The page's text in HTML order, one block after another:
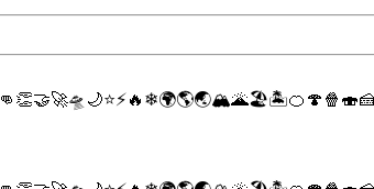
👊 👏🤝🚀🛸 🌙⭐⚡🔥 ❄🌍🌎🌏🏔🌋🏖🏝🍊 🍄 🍿 🍣🍰